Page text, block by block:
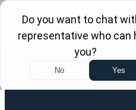
202-
Schedule a Free